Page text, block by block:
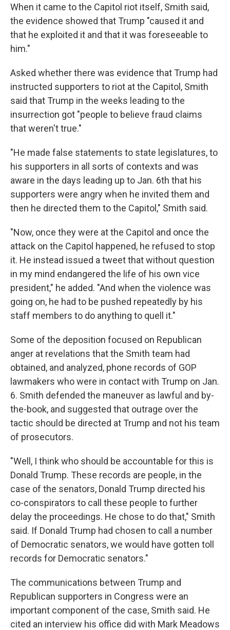
When it came to the Capitol riot itself, Smith said,
the evidence showed that Trump "caused it and
that he exploited it and that it was foreseeable to
him."
Asked whether there was evidence that Trump had
instructed supporters to riot at the Capitol, Smith
said that Trump in the weeks leading to the
insurrection got "people to believe fraud claims
that weren't true."
"He made false statements to state legislatures, to
his supporters in all sorts of contexts and was
aware in the days leading up to Jan. 6th that his
supporters were angry when he invited them and
then he directed them to the Capitol," Smith said.
"Now, once they were at the Capitol and once the
attack on the Capitol happened, he refused to stop
it. He instead issued a tweet that without question
in my mind endangered the life of his own vice
president," he added. "And when the violence was
going on, he had to be pushed repeatedly by his
staff members to do anything to quell it."
Some of the deposition focused on Republican
anger at revelations that the Smith team had
obtained, and analyzed, phone records of GOP
lawmakers who were in contact with Trump on Jan.
6. Smith defended the maneuver as lawful and by-
the-book, and suggested that outrage over the
tactic should be directed at Trump and not his team
of prosecutors.
"Well, I think who should be accountable for this is
Donald Trump. These records are people, in the
case of the senators, Donald Trump directed his
co-conspirators to call these people to further
delay the proceedings. He chose to do that," Smith
said. If Donald Trump had chosen to call a number
of Democratic senators, we would have gotten toll
records for Democratic senators."
The communications between Trump and
Republican supporters in Congress were an
important component of the case, Smith said. He
cited an interview his office did with Mark Meadows